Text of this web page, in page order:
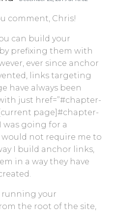
comment, Chris!
can build your
prefixing them with
ever since anchor
links targeting
have always been
just href=”#chapter-
page]#chapter-
I was going for a
not require me to
I build anchor links,
in a way they have
running your
the root of the site,